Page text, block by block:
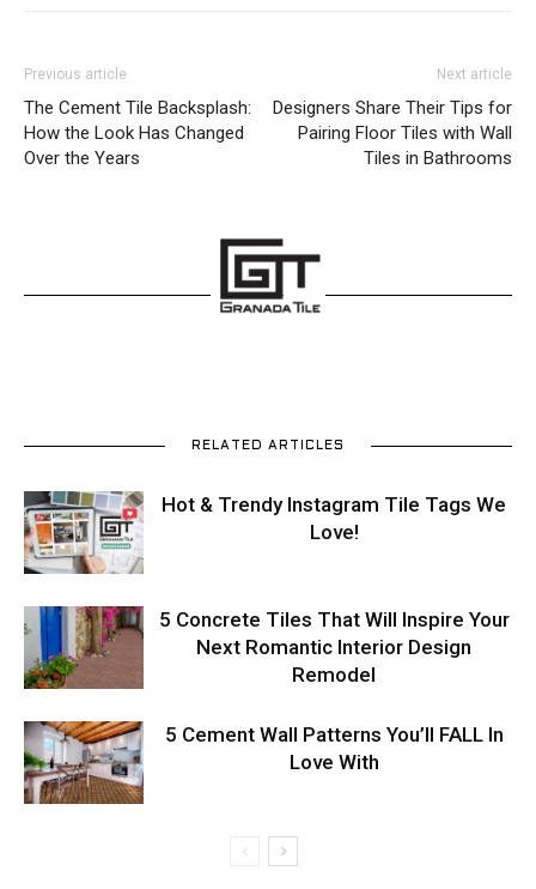
Previous article
The Cement Tile Backsplash:
How the Look Has Changed
Over the Years
Next article
Designers Share Their Tips for
Pairing Floor Tiles with Wall
Tiles in Bathrooms
RELATED ARTICLES
Hot & Trendy Instagram Tile Tags We
Love!
5 Concrete Tiles That Will Inspire Your
Next Romantic Interior Design
Remodel
5 Cement Wall Patterns You’ll FALL In
Love With